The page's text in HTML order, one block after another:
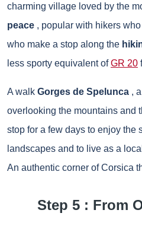
charming village loved by the
peace , popular with hikers
who make a stop along the
less sporty equivalent ofGR 20
A walk Gorges de Spelunca ,
overlooking the mountains and
stop for a few days to enjoy the
landscapes and to live as a
An authentic corner of Corsica
Step 5 : From